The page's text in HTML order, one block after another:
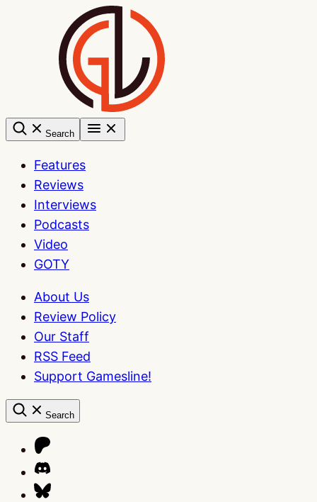
Search
Features
Reviews
Interviews
Podcasts
Video
GOTY
About Us
Review Policy
Our Staff
RSS Feed
Support Gamesline!
Search